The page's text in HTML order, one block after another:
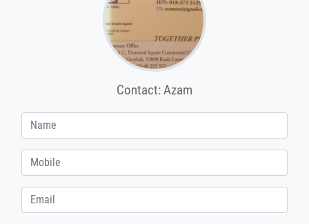
Contact: Azam